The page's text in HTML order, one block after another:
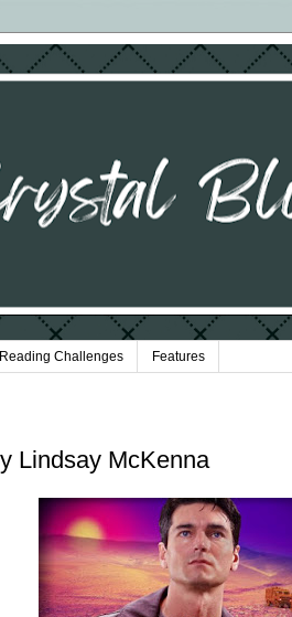
Reading Challenges Features
Lindsay McKenna